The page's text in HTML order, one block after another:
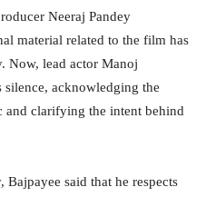
Neeraj Pandey
material related to the film has
Now, lead actor Manoj
silence, acknowledging the
and clarifying the intent behind
said that he respects